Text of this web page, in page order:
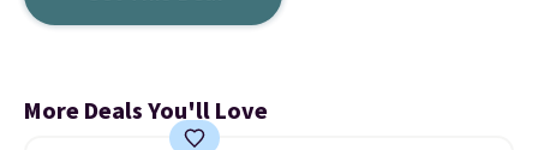
More Deals You'll Love